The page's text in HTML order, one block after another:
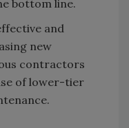
bottom line.
and
new
contractors
of lower-tier